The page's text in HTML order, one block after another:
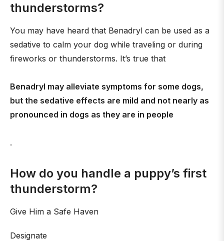
thunderstorms?
You may have heard that Benadryl can be used as a
sedative to calm your dog while traveling or during
fireworks or thunderstorms. It’s true that
Benadryl may alleviate symptoms for some dogs,
but the sedative effects are mild and not nearly as
pronounced in dogs as they are in people
.
How do you handle a puppy’s first
thunderstorm?
Give Him a Safe Haven
Designate